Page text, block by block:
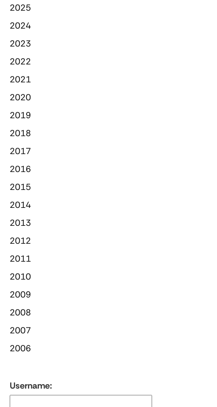
2025
2024
2023
2022
2021
2020
2019
2018
2017
2016
2015
2014
2013
2012
2011
2010
2009
2008
2007
2006
Username: